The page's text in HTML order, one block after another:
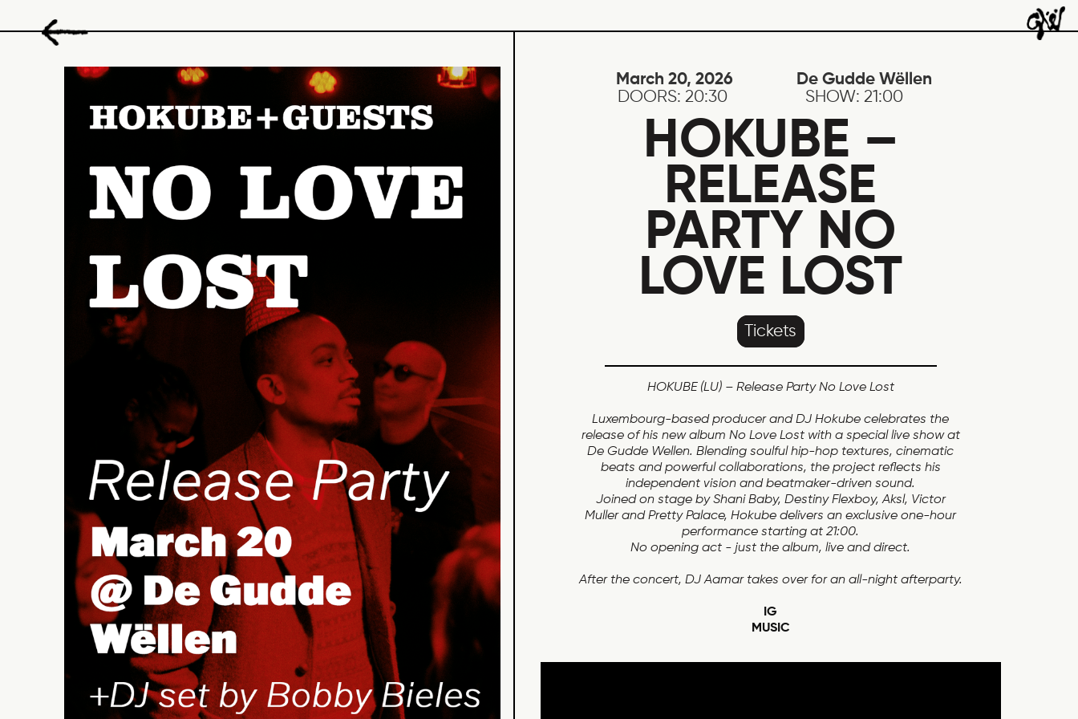
March 20, 2026
De Gudde Wëllen
DOORS: 20:30 SHOW: 21:00
HOKUBE –
RELEASE
PARTY NO
LOVE LOST
Tickets
HOKUBE (LU) – Release Party No Love Lost
Luxembourg-based producer and DJ Hokube celebrates the
release of his new album No Love Lost with a special live show at
De Gudde Wellen. Blending soulful hip-hop textures, cinematic
beats and powerful collaborations, the project reflects his
independent vision and beatmaker-driven sound.
Joined on stage by Shani Baby, Destiny Flexboy, Aksl, Victor
Muller and Pretty Palace, Hokube delivers an exclusive one-hour
performance starting at 21:00.
No opening act - just the album, live and direct.
After the concert, DJ Aamar takes over for an all-night afterparty.
IG
MUSIC